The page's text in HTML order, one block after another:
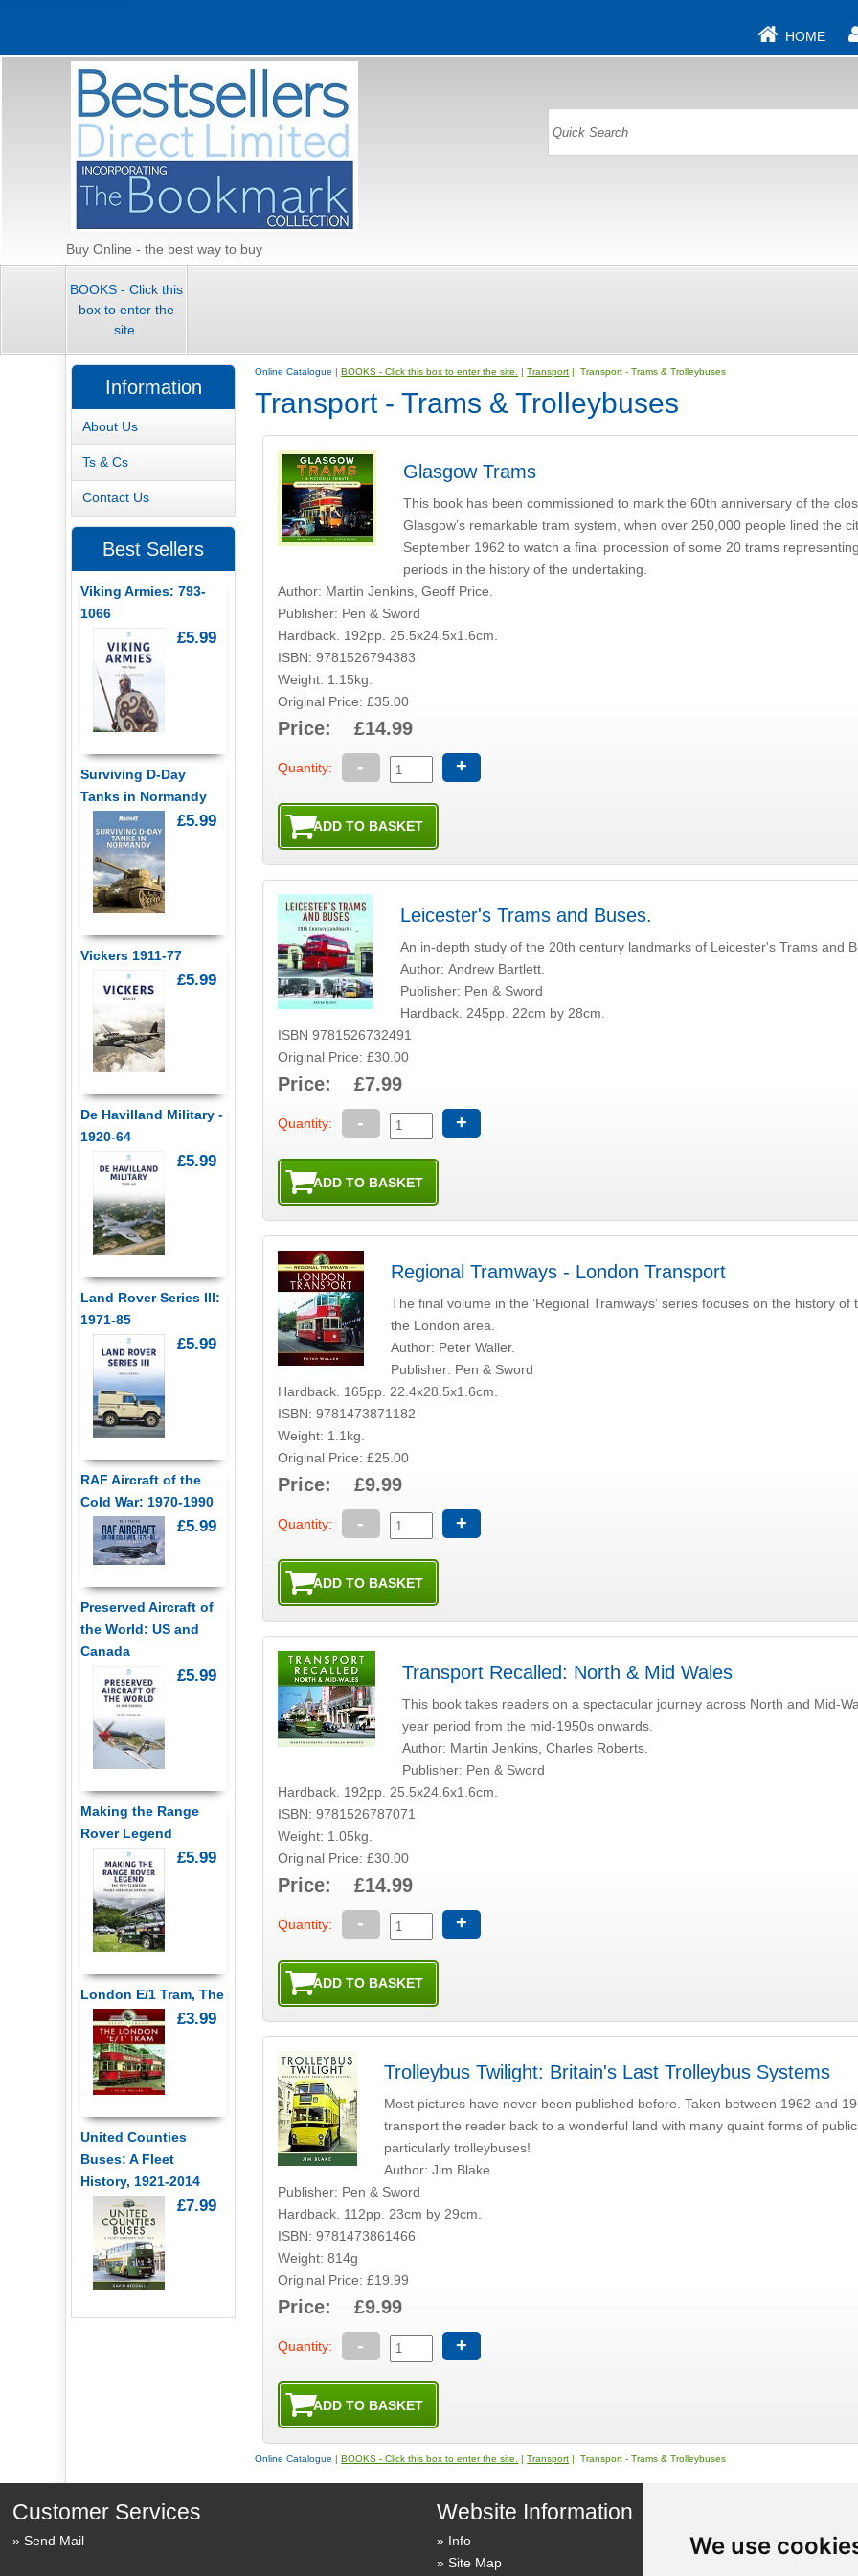
We use
HOME
Buy Online - the best way to buy
BOOKS - Click this
box to enter the
site.
Online Catalogue |BOOKS - Click this box to enter the site. |Transport | Transport - Trams & Trolleybuses
Transport - Trams & Trolleybuses
Glasgow Trams
This book has been commissioned to mark the 60th anniversary of the
Glasgow’s remarkable tram system, when over 250,000 people lined the
September 1962 to watch a final procession of some 20 trams
periods in the history of the undertaking.
Author: Martin Jenkins, Geoff Price.
Publisher: Pen & Sword
Hardback. 192pp. 25.5x24.5x1.6cm.
ISBN: 9781526794383
Weight: 1.15kg.
Original Price: £35.00
Price: £14.99
Quantity: - +
Leicester's Trams and Buses.
An in-depth study of the 20th century landmarks of Leicester's Trams and
Author: Andrew Bartlett.
Publisher: Pen & Sword
Hardback. 245pp. 22cm by 28cm.
ISBN 9781526732491
Original Price: £30.00
Price: £7.99
Quantity: - +
Regional Tramways - London Transport
The final volume in the ‘Regional Tramways’ series focuses on the history of
the London area.
Author: Peter Waller.
Publisher: Pen & Sword
Hardback. 165pp. 22.4x28.5x1.6cm.
ISBN: 9781473871182
Weight: 1.1kg.
Original Price: £25.00
Price: £9.99
Quantity: - +
Transport Recalled: North & Mid Wales
This book takes readers on a spectacular journey across North and Mid-
year period from the mid-1950s onwards.
Author: Martin Jenkins, Charles Roberts.
Publisher: Pen & Sword
Hardback. 192pp. 25.5x24.6x1.6cm.
ISBN: 9781526787071
Weight: 1.05kg.
Original Price: £30.00
Price: £14.99
Quantity: - +
Trolleybus Twilight: Britain's Last Trolleybus Systems
Most pictures have never been published before. Taken between 1962 and
transport the reader back to a wonderful land with many quaint forms of
particularly trolleybuses!
Author: Jim Blake
Publisher: Pen & Sword
Hardback. 112pp. 23cm by 29cm.
ISBN: 9781473861466
Weight: 814g
Original Price: £19.99
Price: £9.99
Quantity: - +
Online Catalogue |BOOKS - Click this box to enter the site. |Transport | Transport - Trams & Trolleybuses
Information
About Us
Ts & Cs
Contact Us
Best Sellers
Viking Armies: 793-
1066
£5.99
Surviving D-Day
Tanks in Normandy
£5.99
Vickers 1911-77
£5.99
De Havilland Military -
1920-64
£5.99
Land Rover Series III:
1971-85
£5.99
RAF Aircraft of the
Cold War: 1970-1990
£5.99
Preserved Aircraft of
the World: US and
Canada
£5.99
Making the Range
Rover Legend
£5.99
London E/1 Tram, The
£3.99
United Counties
Buses: A Fleet
History, 1921-2014
£7.99
Customer Services
Send Mail
Website Information
Info
Site Map